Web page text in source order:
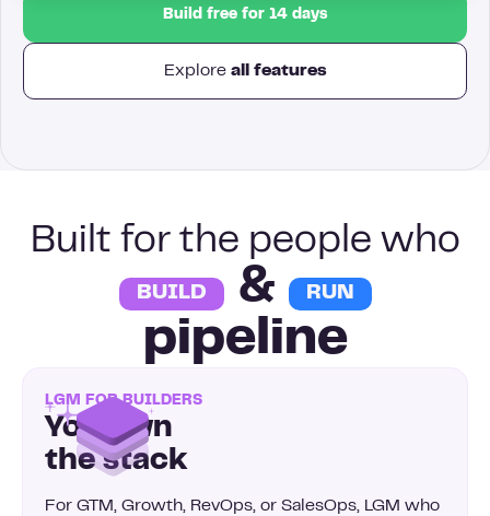
Build free for 14 days
Exploreall features
Built for the people who
BUILD & RUN
pipeline
LGM FOR BUILDERS
You own
the stack
For GTM, Growth, RevOps, or SalesOps, LGM who